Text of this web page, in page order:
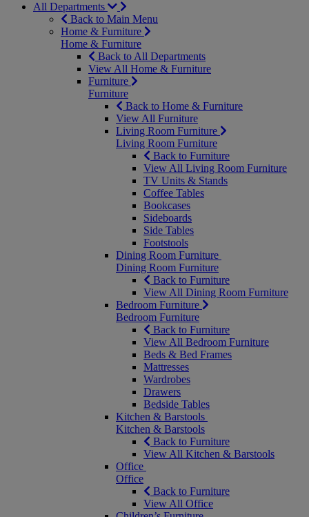
All Departments
Back to Main Menu
Home & Furniture
Home & Furniture
Back to All Departments
View All Home & Furniture
Furniture
Furniture
Back to Home & Furniture
View All Furniture
Living Room Furniture
Living Room Furniture
Back to Furniture
View All Living Room Furniture
TV Units & Stands
Coffee Tables
Bookcases
Sideboards
Side Tables
Footstools
Dining Room Furniture
Dining Room Furniture
Back to Furniture
View All Dining Room Furniture
Bedroom Furniture
Bedroom Furniture
Back to Furniture
View All Bedroom Furniture
Beds & Bed Frames
Mattresses
Wardrobes
Drawers
Bedside Tables
Kitchen & Barstools
Kitchen & Barstools
Back to Furniture
View All Kitchen & Barstools
Office
Office
Back to Furniture
View All Office